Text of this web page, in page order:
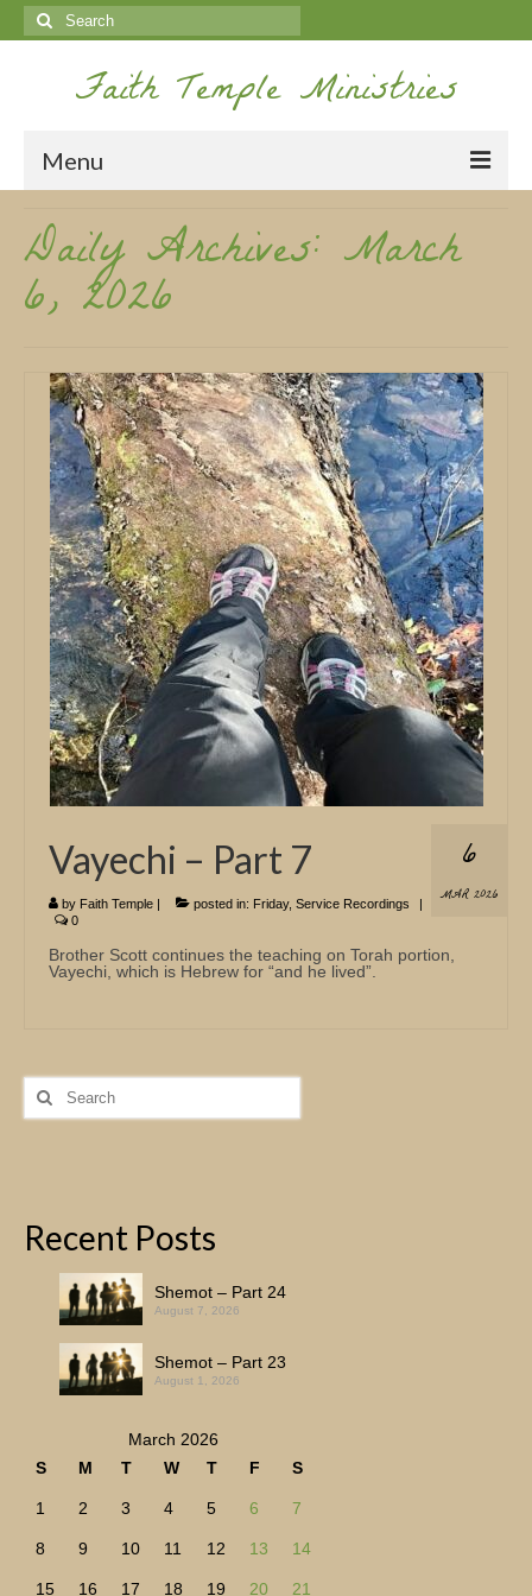
Search
for:
Faith Temple Ministries
Menu
Home
Ministries
Nepal Missions
Youth
Gallery
Service Archives
Church Info
Daily Archives: March
6, 2026
6
MAR 2026
Vayechi – Part 7
by Faith Temple | posted in: Friday, Service Recordings
|
0
Brother Scott continues the teaching on Torah portion,
Vayechi, which is Hebrew for “and he lived”.
Search
for:
Recent Posts
Shemot – Part 24
August 7, 2026
Shemot – Part 23
August 1, 2026
March 2026
S
M T W T F S
1 2 3 4 5 6 7
8 9 10 11 12 13 14
15 16 17 18 19 20 21